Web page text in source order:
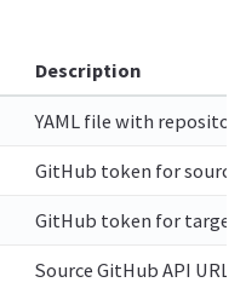
Description
YAML file with
GitHub token for
GitHub token for target
Source GitHub API URL